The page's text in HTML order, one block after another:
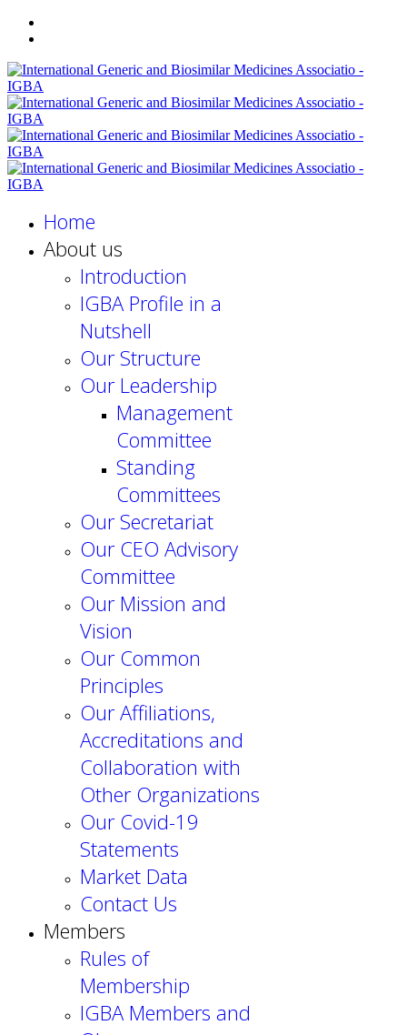
Home
About us
Introduction
IGBA Profile in a
Nutshell
Our Structure
Our Leadership
Management
Committee
Standing
Committees
Our Secretariat
Our CEO Advisory
Committee
Our Mission and
Vision
Our Common
Principles
Our Affiliations,
Accreditations and
Collaboration with
Other Organizations
Our Covid-19
Statements
Market Data
Contact Us
Members
Rules of
Membership
IGBA Members and